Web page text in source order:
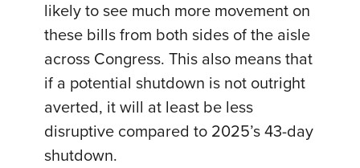
likely to see much more movement on
these bills from both sides of the aisle
across Congress. This also means that
if a potential shutdown is not outright
averted, it will at least be less
disruptive compared to 2025’s 43-day
shutdown.